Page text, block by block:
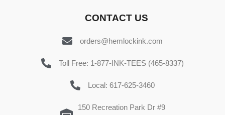
CONTACT US
orders@hemlockink.com
Toll Free: 1-877-INK-TEES (465-8337)
Local: 617-625-3460
150 Recreation Park Dr #9